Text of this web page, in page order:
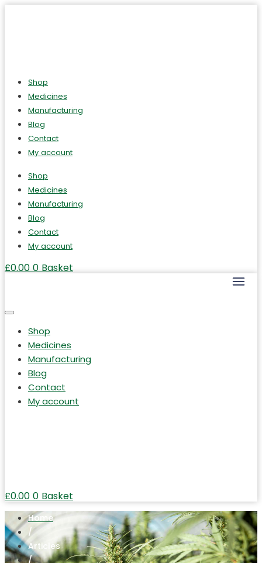
Shop
Medicines
Manufacturing
Blog
Contact
My account
Shop
Medicines
Manufacturing
Blog
Contact
My account
£0.00 0 Basket
Shop
Medicines
Manufacturing
Blog
Contact
My account
£0.00 0 Basket
Home
/
Articles
/